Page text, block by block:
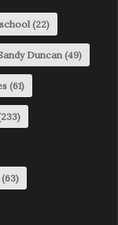
(22)
Duncan (49)
(61)
(63)